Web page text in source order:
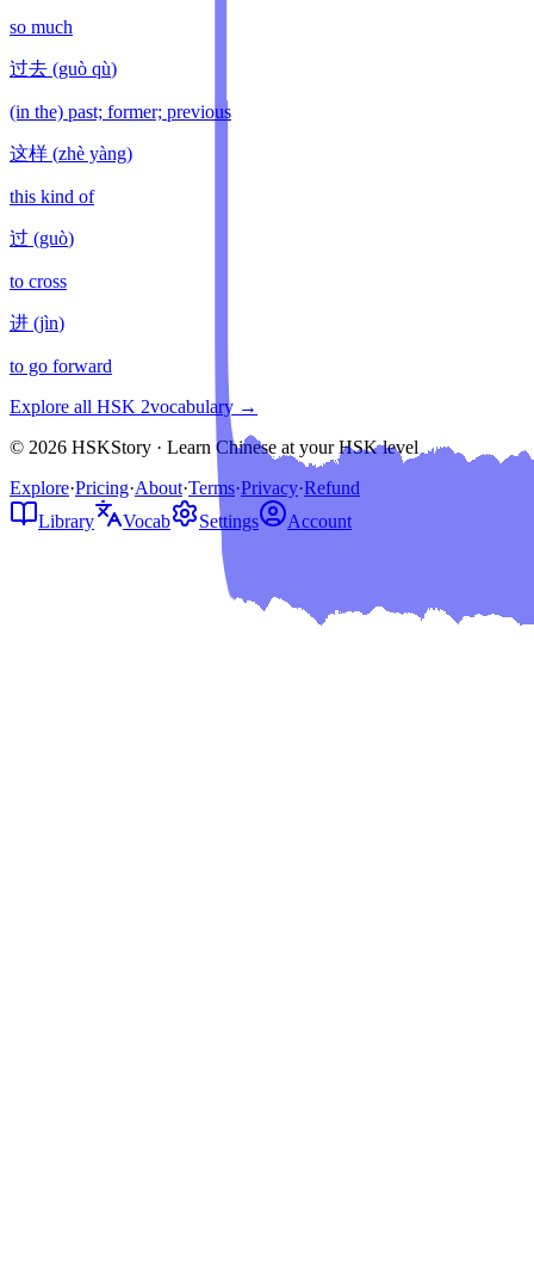
so much
过去 (guò qù)
(in the) past; former; previous
这样 (zhè yàng)
this kind of
过 (guò)
to cross
进 (jìn)
to go forward
Explore all HSK 2vocabulary →
© 2026 HSKStory · Learn Chinese at your HSK level
Explore·Pricing·About·Terms·Privacy·Refund
Library
Vocab Settings Account